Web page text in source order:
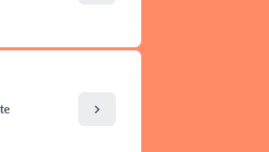
chevron_right